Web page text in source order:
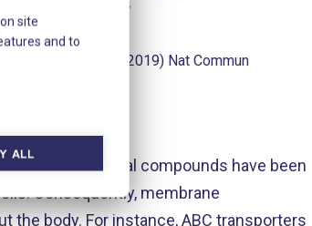
Garaeva et al., (2019) Nat Commun
11363-x
pharmacological compounds have been
Consequently, membrane
the body. For instance, ABC transporters
site
and to
ALL